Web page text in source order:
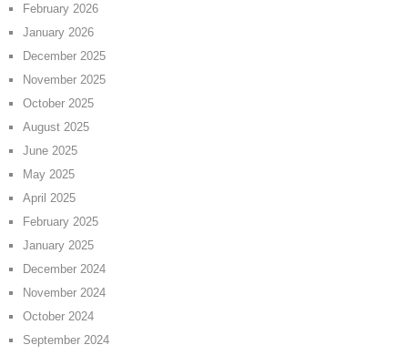
February 2026
January 2026
December 2025
November 2025
October 2025
August 2025
June 2025
May 2025
April 2025
February 2025
January 2025
December 2024
November 2024
October 2024
September 2024